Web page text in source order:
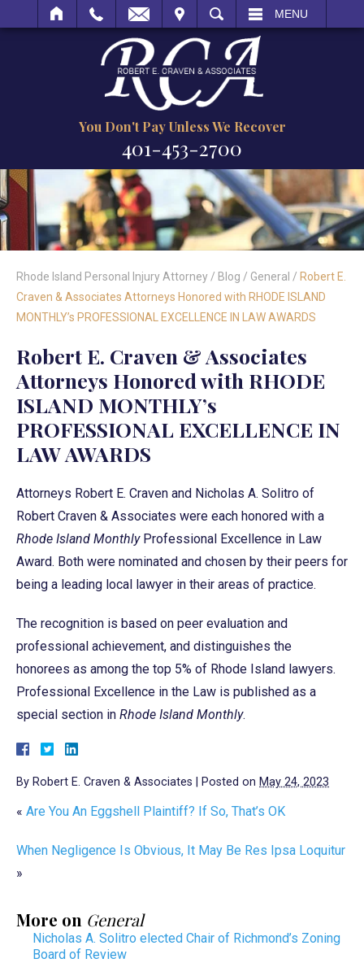
SEARCH MENU
You Don't Pay Unless We Recover
401-453-2700
Rhode Island Personal Injury Attorney / Blog / General / Robert E.
Craven & Associates Attorneys Honored with RHODE ISLAND
MONTHLY’s PROFESSIONAL EXCELLENCE IN LAW AWARDS
Robert E. Craven & Associates
Attorneys Honored with RHODE
ISLAND MONTHLY’s
PROFESSIONAL EXCELLENCE IN
LAW AWARDS
Attorneys Robert E. Craven and Nicholas A. Solitro of
Robert Craven & Associates were each honored with a
Rhode Island MonthlyProfessional Excellence in Law
Award. Both were nominated and chosen by their peers for
being a leading local lawyer in their areas of practice.
The recognition is based on peer evaluation and
professional achievement, and distinguishes the
honorees as among the top 5% of Rhode Island lawyers.
Professional Excellence in the Law is published as a
special section in Rhode Island Monthly.
By Robert E. Craven & Associates Posted on May 24, 2023
« Are You An Eggshell Plaintiff? If So, That’s OK
When Negligence Is Obvious, It May Be Res Ipsa Loquitur
»
More on General
Nicholas A. Solitro elected Chair of Richmond’s Zoning
Board of Review